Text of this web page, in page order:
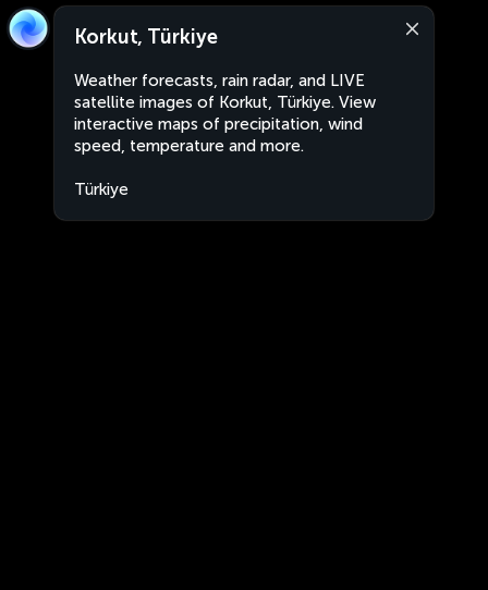
Korkut, Türkiye
Weather forecasts, rain radar, and LIVE
satellite images of Korkut, Türkiye. View
interactive maps of precipitation, wind
speed, temperature and more.
Türkiye